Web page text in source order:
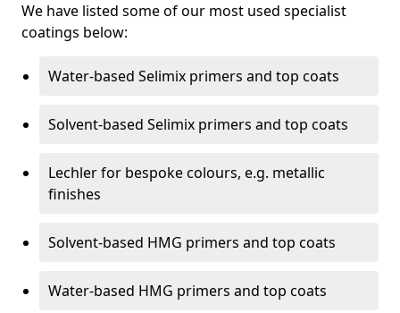
We have listed some of our most used specialist
coatings below:
Water-based Selimix primers and top coats
Solvent-based Selimix primers and top coats
Lechler for bespoke colours, e.g. metallic
finishes
Solvent-based HMG primers and top coats
Water-based HMG primers and top coats